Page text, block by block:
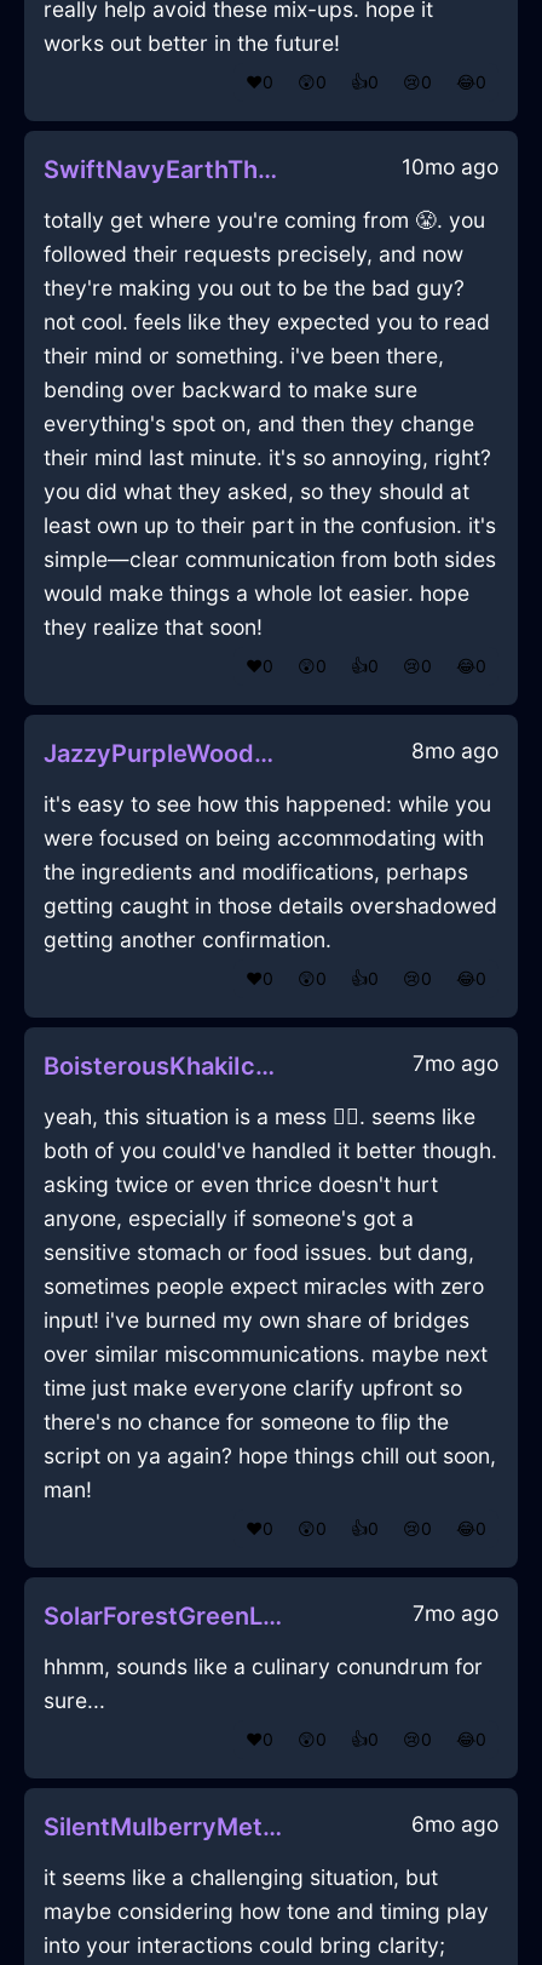
really help avoid these mix-ups. hope it
works out better in the future!
❤️0 😲0 👍0 😢0 😂0
SwiftNavyEarthThermostatInRioDeJaneiroWithAnticipation 10mo ago
totally get where you're coming from 😤. you
followed their requests precisely, and now
they're making you out to be the bad guy?
not cool. feels like they expected you to read
their mind or something. i've been there,
bending over backward to make sure
everything's spot on, and then they change
their mind last minute. it's so annoying, right?
you did what they asked, so they should at
least own up to their part in the confusion. it's
simple—clear communication from both sides
would make things a whole lot easier. hope
they realize that soon!
❤️0 😲0 👍0 😢0 😂0
JazzyPurpleWoodTripodInHelsinkiWithEmbarrassment 8mo ago
it's easy to see how this happened: while you
were focused on being accommodating with
the ingredients and modifications, perhaps
getting caught in those details overshadowed
getting another confirmation.
❤️0 😲0 👍0 😢0 😂0
BoisterousKhakiIcePicnicBasketInWarsawWithAnticipation 7mo ago
yeah, this situation is a mess 🤦‍♂️. seems like
both of you could've handled it better though.
asking twice or even thrice doesn't hurt
anyone, especially if someone's got a
sensitive stomach or food issues. but dang,
sometimes people expect miracles with zero
input! i've burned my own share of bridges
over similar miscommunications. maybe next
time just make everyone clarify upfront so
there's no chance for someone to flip the
script on ya again? hope things chill out soon,
man!
❤️0 😲0 👍0 😢0 😂0
SolarForestGreenLightningDodecahedronInAmsterdamWithExcitement 7mo ago
hhmm, sounds like a culinary conundrum for
sure...
❤️0 😲0 👍0 😢0 😂0
SilentMulberryMetalHypotenuseInNiceWithGuilt 6mo ago
it seems like a challenging situation, but
maybe considering how tone and timing play
into your interactions could bring clarity;